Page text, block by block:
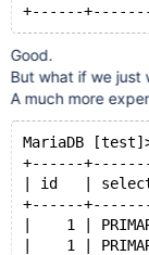
create
select
from
user U
)
on
Good.
But what if we just
A much more
MariaDB
+------
| id   |
+------
|    1 |
|    1 |